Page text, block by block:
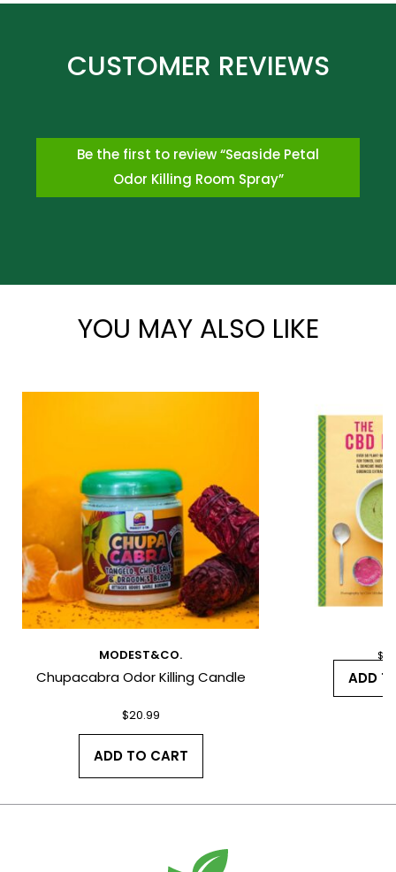
Be the first to review “Seaside Petal
Odor Killing Room Spray”
*
I have read and agree to the Terms
YOU MAY ALSO LIKE
MODEST&CO.
Chupacabra Odor Killing Candle
$20.99
ADD TO CART
$
ADD